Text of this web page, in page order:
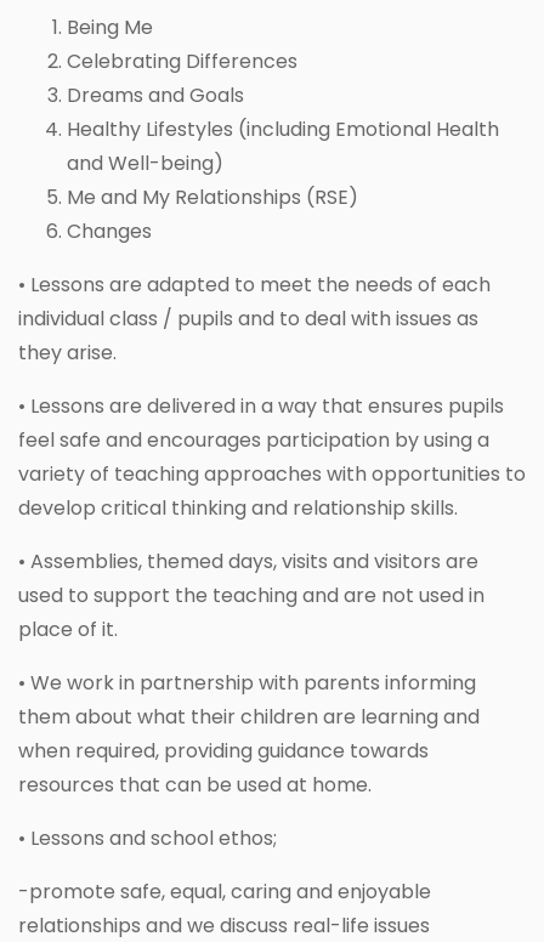
Being Me
Celebrating Differences
Dreams and Goals
Healthy Lifestyles (including Emotional Health
and Well-being)
Me and My Relationships (RSE)
Changes
• Lessons are adapted to meet the needs of each
individual class / pupils and to deal with issues as
they arise.
• Lessons are delivered in a way that ensures pupils
feel safe and encourages participation by using a
variety of teaching approaches with opportunities to
develop critical thinking and relationship skills.
• Assemblies, themed days, visits and visitors are
used to support the teaching and are not used in
place of it.
• We work in partnership with parents informing
them about what their children are learning and
when required, providing guidance towards
resources that can be used at home.
• Lessons and school ethos;
-promote safe, equal, caring and enjoyable
relationships and we discuss real-life issues